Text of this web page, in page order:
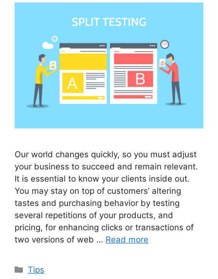
Our world changes quickly, so you must adjust
your business to succeed and remain relevant.
It is essential to know your clients inside out.
You may stay on top of customers’ altering
tastes and purchasing behavior by testing
several repetitions of your products, and
pricing, for enhancing clicks or transactions of
two versions of web … Read more
Categories
Tips